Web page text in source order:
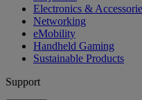
Electronics &
Networking
eMobility
Handheld Gaming
Sustainable Products
Support